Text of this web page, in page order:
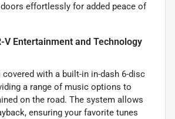
effortlessly for added peace of
V Entertainment and Technology
with a built-in in-dash 6-disc
a range of music options to
on the road. The system allows
ensuring your favorite tunes